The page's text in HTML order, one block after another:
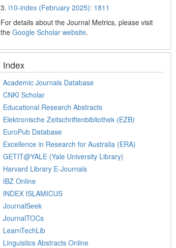
3.i10-index (February 2025): 1811
For details about the Journal Metrics, please visit
theGoogle Scholar website.
Index
Academic Journals Database
CNKI Scholar
Educational Research Abstracts
Elektronische Zeitschriftenbibliothek (EZB)
EuroPub Database
Excellence in Research for Australia (ERA)
GETIT@YALE (Yale University Library)
Harvard Library E-Journals
IBZ Online
INDEX ISLAMICUS
JournalSeek
JournalTOCs
LearnTechLib
Linguistics Abstracts Online